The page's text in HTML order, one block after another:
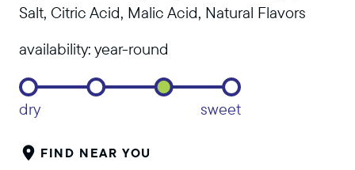
Salt, Citric Acid, Malic Acid, Natural Flavors
availability: year-round
dry sweet
FIND NEAR YOU